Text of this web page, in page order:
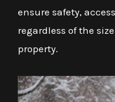
ensure safety,
regardless of the
property.